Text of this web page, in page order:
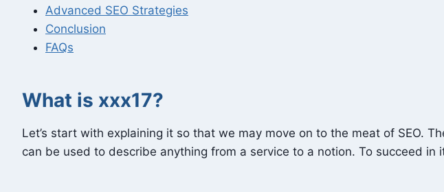
Advanced SEO Strategies
Conclusion
FAQs
What is xxx17?
Let’s start with explaining it so that we may move on to the meat of SEO.
can be used to describe anything from a service to a notion. To succeed